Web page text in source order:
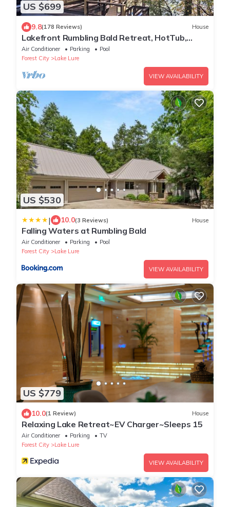
US $699
9.8(178 Reviews) House
Lakefront Rumbling Bald Retreat, HotTub,
Kayaks, SUP's, Floating Dock
Air Conditioner Parking
Pool
Forest City
Lake Lure
VIEW AVAILABILITY
US $530
| 10.0(3 Reviews) House
Falling Waters at Rumbling Bald
Air Conditioner Parking
Pool
Forest City
Lake Lure
VIEW AVAILABILITY
US $779
10.0(1 Review) House
Relaxing Lake Retreat~EV Charger~Sleeps 15
Air Conditioner Parking
TV
Forest City
Lake Lure
VIEW AVAILABILITY